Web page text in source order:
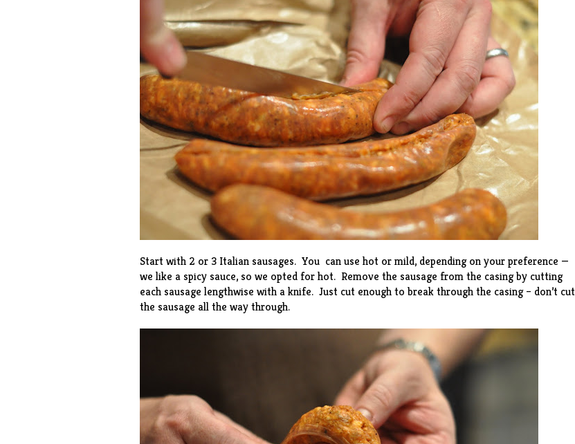
Start with 2 or 3 Italian sausages. You can use hot or mild, depending on your preference —
we like a spicy sauce, so we opted for hot. Remove the sausage from the casing by cutting
each sausage lengthwise with a knife. Just cut enough to break through the casing – don’t cut
the sausage all the way through.